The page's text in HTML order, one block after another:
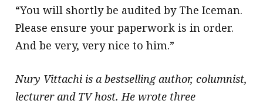
“You will shortly be audited by The Iceman.
Please ensure your paperwork is in order.
And be very, very nice to him.” ​
Nury Vittachi is a bestselling author, columnist,
lecturer and TV host. He wrote three